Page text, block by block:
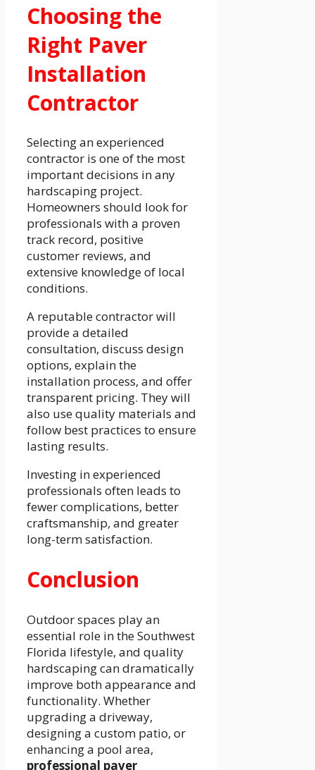
Choosing the
Right Paver
Installation
Contractor
Selecting an experienced
contractor is one of the most
important decisions in any
hardscaping project.
Homeowners should look for
professionals with a proven
track record, positive
customer reviews, and
extensive knowledge of local
conditions.
A reputable contractor will
provide a detailed
consultation, discuss design
options, explain the
installation process, and offer
transparent pricing. They will
also use quality materials and
follow best practices to ensure
lasting results.
Investing in experienced
professionals often leads to
fewer complications, better
craftsmanship, and greater
long-term satisfaction.
Conclusion
Outdoor spaces play an
essential role in the Southwest
Florida lifestyle, and quality
hardscaping can dramatically
improve both appearance and
functionality. Whether
upgrading a driveway,
designing a custom patio, or
enhancing a pool area,
professional paver